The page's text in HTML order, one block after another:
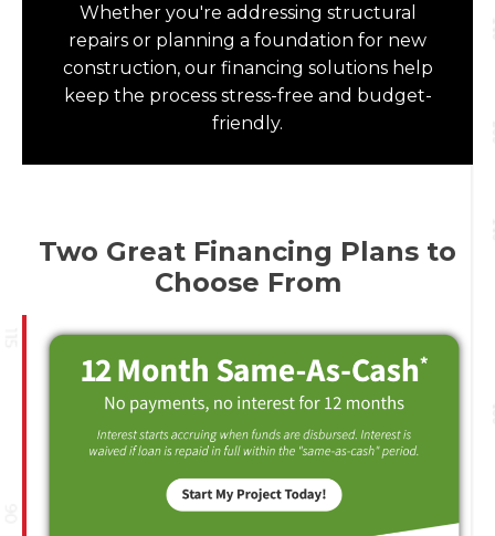
Whether you're addressing structural
repairs or planning a foundation for new
construction, our financing solutions help
keep the process stress-free and budget-
friendly.
Two Great Financing Plans to
Choose From